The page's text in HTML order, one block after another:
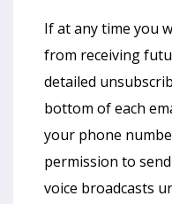
If at any time you
from receiving
detailed
bottom of each
your phone
permission to
voice broadcasts